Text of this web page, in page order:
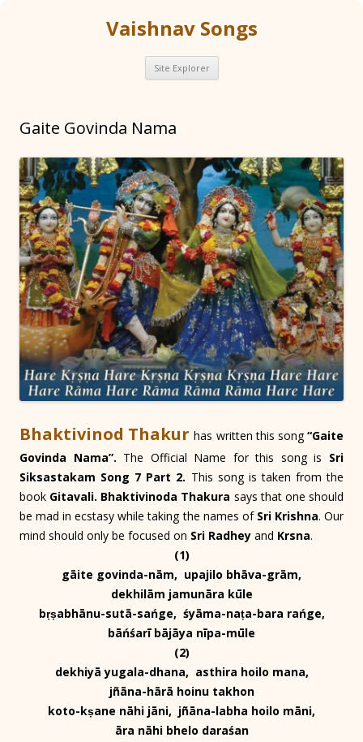
Vaishnav Songs
Site Explorer Skip
content
Gaite Govinda Nama
Bhaktivinod Thakur has written this song“Gaite
Govinda Nama”. The Official Name for this song is Sri
Siksastakam Song 7 Part 2. This song is taken from the
book Gitavali. Bhaktivinoda Thakura says that one should
be mad in ecstasy while taking the names of Sri Krishna. Our
mind should only be focused on Sri Radhey and Krsna.
(1)
gāite govinda-nām, upajilo bhāva-grām,
dekhilām jamunāra kūle
bṛṣabhānu-sutā-sańge, śyāma-naṭa-bara rańge,
bāńśarī bājāya nīpa-mūle
(2)
dekhiyā yugala-dhana, asthira hoilo mana,
jñāna-hārā hoinu takhon
koto-kṣane nāhi jāni, jñāna-labha hoilo māni,
āra nāhi bhelo daraśan